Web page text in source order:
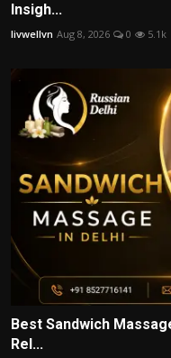
Insigh...
livwellvn Aug 8, 2026 0 5.1k
Best Sandwich
Rel...